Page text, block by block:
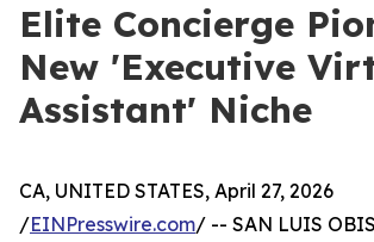
Elite Concierge
New 'Executive
Assistant' Niche
CA, UNITED STATES, April 27, 2026
/EINPresswire.com/ -- SAN LUIS